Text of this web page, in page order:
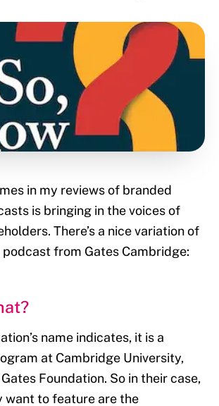
in my reviews of branded
is bringing in the voices of
There’s a nice variation of
from Gates Cambridge:
name indicates, it is a
at Cambridge University,
Foundation. So in their case,
want to feature are the